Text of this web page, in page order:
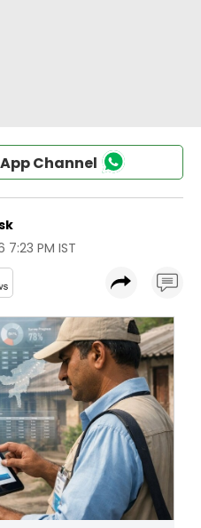
Channel
7:23 PM IST